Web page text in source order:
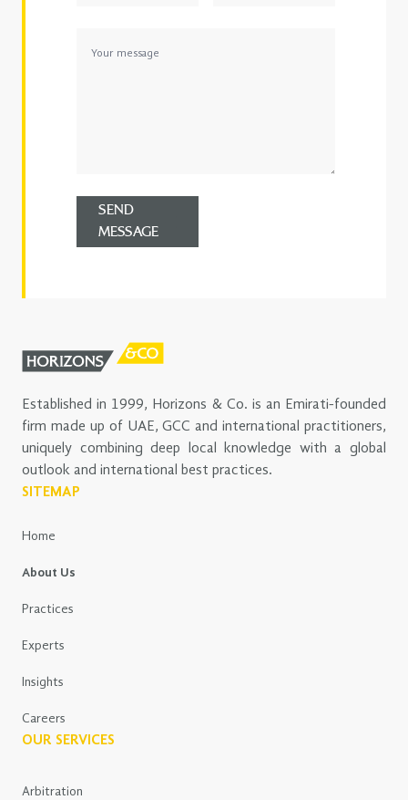
SEND
MESSAGE
Established in 1999, Horizons & Co. is an Emirati-founded
firm made up of UAE, GCC and international practitioners,
uniquely combining deep local knowledge with a global
outlook and international best practices.
SITEMAP
Home
About Us
Practices
Experts
Insights
Careers
OUR SERVICES
Arbitration